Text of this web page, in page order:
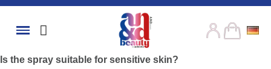
Is the spray suitable for sensitive skin?